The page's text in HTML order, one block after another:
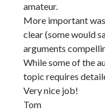
amateur.
More important
clear (some would
arguments
While some of the
topic requires
Very nice job!
Tom